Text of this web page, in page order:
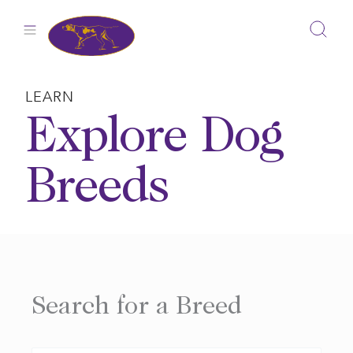
LEARN
Explore Dog
Breeds
Search for a Breed